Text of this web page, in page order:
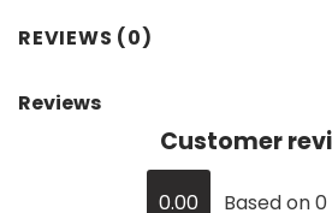
REVIEWS (0)
Reviews
Customer
0.00 Based on